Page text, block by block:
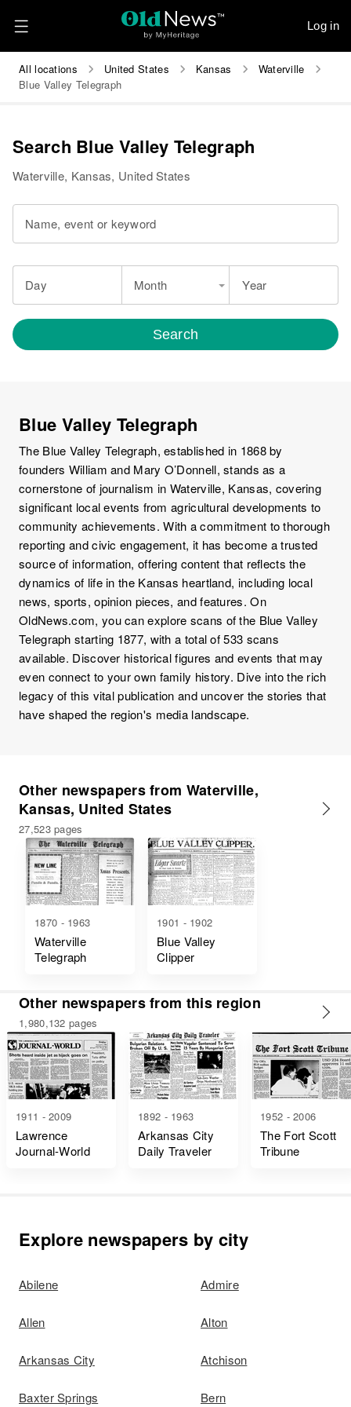
Log in
All locations United States Kansas
Waterville
Blue Valley Telegraph
Search Blue Valley Telegraph
Waterville, Kansas, United States
Name, event or keyword
Day Month Year
Search
Blue Valley Telegraph
The Blue Valley Telegraph, established in 1868 by
founders William and Mary O’Donnell, stands as a
cornerstone of journalism in Waterville, Kansas, covering
significant local events from agricultural developments to
community achievements. With a commitment to thorough
reporting and civic engagement, it has become a trusted
source of information, offering content that reflects the
dynamics of life in the Kansas heartland, including local
news, sports, opinion pieces, and features. On
OldNews.com, you can explore scans of the Blue Valley
Telegraph starting 1877, with a total of 533 scans
available. Discover historical figures and events that may
even connect to your own family history. Dive into the rich
legacy of this vital publication and uncover the stories that
have shaped the region's media landscape.
Other newspapers from Waterville,
Kansas, United States
27,523 pages
1870 - 1963
Waterville
Telegraph
1901 - 1902
Blue Valley
Clipper
Other newspapers from this region
1,980,132 pages
1911 - 2009
Lawrence
Journal-World
1892 - 1963
Arkansas City
Daily Traveler
1952 - 2006
The Fort Scott
Tribune
Explore newspapers by city
Abilene Admire
Allen Alton
Arkansas City Atchison
Baxter Springs Bern